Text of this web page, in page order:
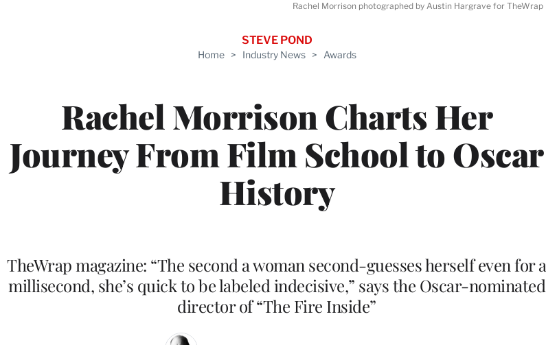
Home > Industry News > Awards
Rachel Morrison Charts Her
Journey From Film School to Oscar
History
STEVE POND
TheWrap magazine: “The second a woman second-guesses herself even for a
millisecond, she’s quick to be labeled indecisive,” says the Oscar-nominated
director of “The Fire Inside”
Rachel Morrison photographed by Austin Hargrave for TheWrap